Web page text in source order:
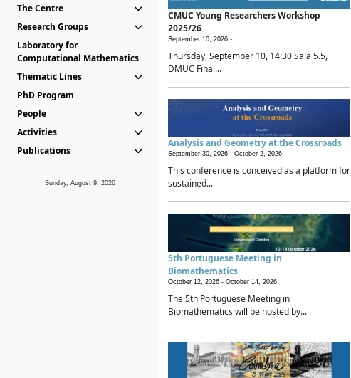
The Centre
Research Groups
Laboratory for
Computational Mathematics
Thematic Lines
PhD Program
People
Activities
Publications
Sunday, August 9, 2026
CMUC Young Researchers Workshop
2025/26
September 10, 2026 -
Thursday, September 10, 14:30 Sala 5.5,
DMUC Final...
Analysis and Geometry at the Crossroads
September 30, 2026 - October 2, 2026
This conference is conceived as a platform for
sustained...
5th Portuguese Meeting in
Biomathematics
October 12, 2026 - October 14, 2026
The 5th Portuguese Meeting in
Biomathematics will be hosted by...